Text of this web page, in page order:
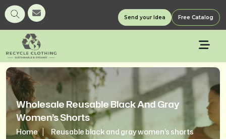
Send your Idea Free Catalog
Wholesale Reusable Black And Gray
Women’s Shorts
Home Reusable black and gray women’s shorts